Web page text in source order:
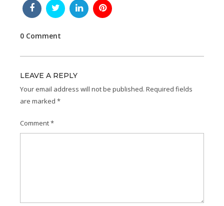
0 Comment
LEAVE A REPLY
Your email address will not be published. Required fields
are marked *
Comment*